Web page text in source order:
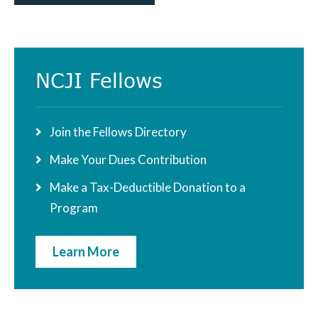
Primary
Sidebar
NCJI Fellows
Join the Fellows Directory
Make Your Dues Contribution
Make a Tax-Deductible Donation to a
Program
Learn More